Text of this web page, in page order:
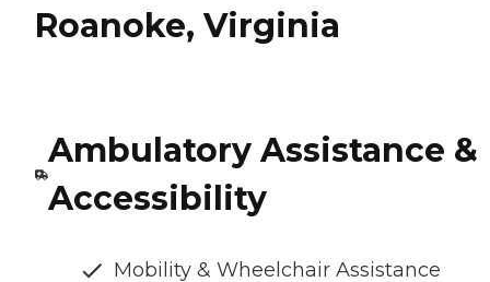
Roanoke, Virginia
Ambulatory Assistance &
Accessibility
Mobility & Wheelchair Assistance